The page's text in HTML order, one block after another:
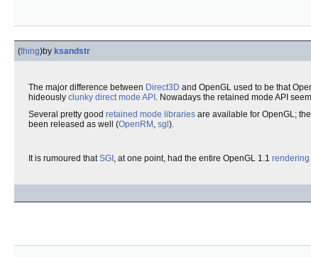
(thing)by ksandstr
The major difference between Direct3D and OpenGL used to be that
hideously clunky direct mode API . Nowadays the retained mode API
Several pretty good retained mode libraries are available for OpenGL;
been released as well (OpenRM , sgl ).
It is rumoured thatSGI , at one point, had the entire OpenGL 1.1 rendering